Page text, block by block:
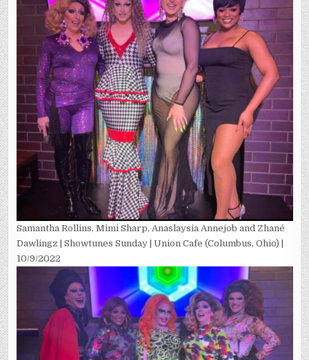
Samantha Rollins, Mimi Sharp, Anaslaysia Annejob and Zhané
Dawlingz | Showtunes Sunday | Union Cafe (Columbus, Ohio) |
10/9/2022